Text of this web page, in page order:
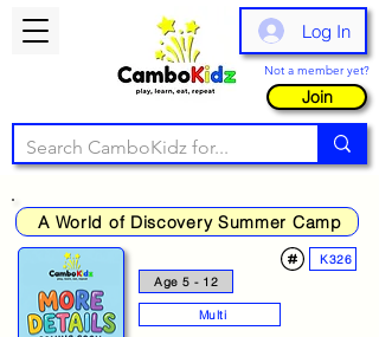
Log In
Not a member yet?
Join
A World of Discovery Summer Camp
Age 5 - 12
K326
Multi